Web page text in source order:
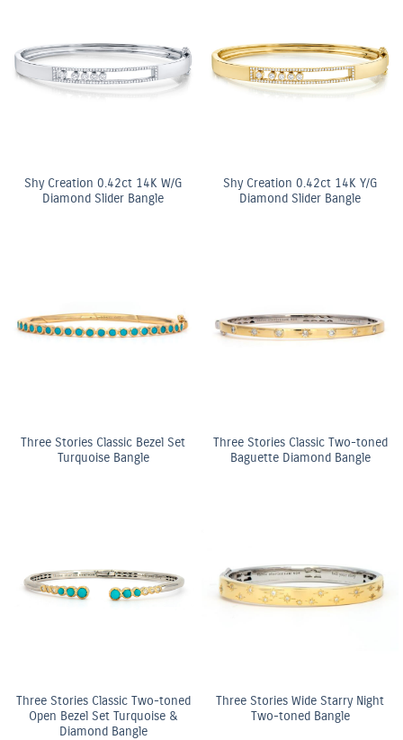
Shy Creation 0.42ct 14K W/G
Diamond Slider Bangle
Shy Creation 0.42ct 14K Y/G
Diamond Slider Bangle
Three Stories Classic Bezel Set
Turquoise Bangle
Three Stories Classic Two-toned
Baguette Diamond Bangle
Three Stories Classic Two-toned
Open Bezel Set Turquoise &
Diamond Bangle
Three Stories Wide Starry Night
Two-toned Bangle